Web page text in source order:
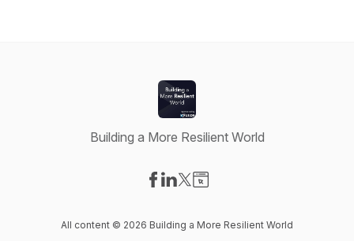
Building a More Resilient World
All content © 2026 Building a More Resilient World